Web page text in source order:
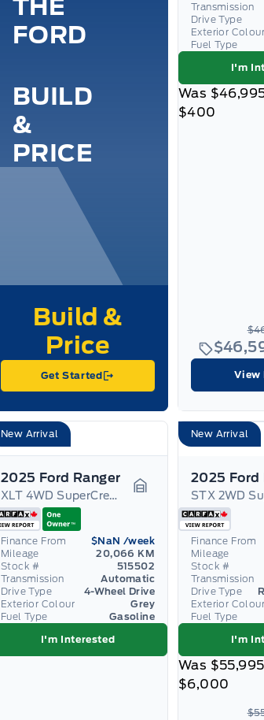
THE
FORD
BUILD
&
PRICE
Get Started
Transmission
Drive Type
Exterior Colour
Fuel Type
I'm
Was
$400
View
New Arrival
2025 Ford Ranger
XLT 4WD SuperCrew 5' Box Garage Icon
Finance From $NaN /week
Mileage
20,066 KM
Stock #
515502
Transmission
Automatic
Drive Type
4-Wheel Drive
Exterior Colour
Grey
Fuel Type
Gasoline
I'm Interested
New Arrival
2025 Ford
Finance From
Mileage
Stock #
Transmission
Drive Type
Exterior Colour
Fuel Type
I'm
Was $55,995
$6,000